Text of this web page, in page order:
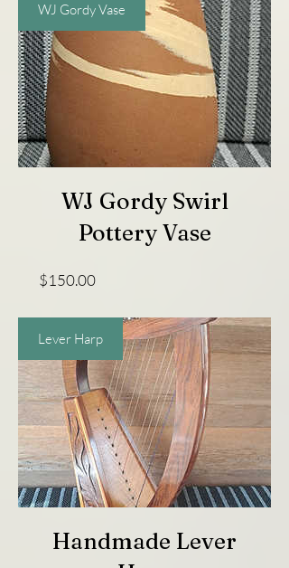
WJ Gordy Vase
WJ Gordy Swirl
Pottery Vase
$150.00Price
Lever Harp
Handmade Lever